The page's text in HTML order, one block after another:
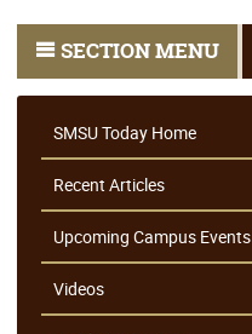
SECTION MENU
SMSU Today Home
Recent Articles
Upcoming Campus Events
Videos